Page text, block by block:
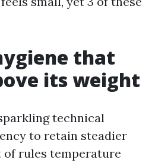
that
its weight
technical
to retain steadier
of rules temperature